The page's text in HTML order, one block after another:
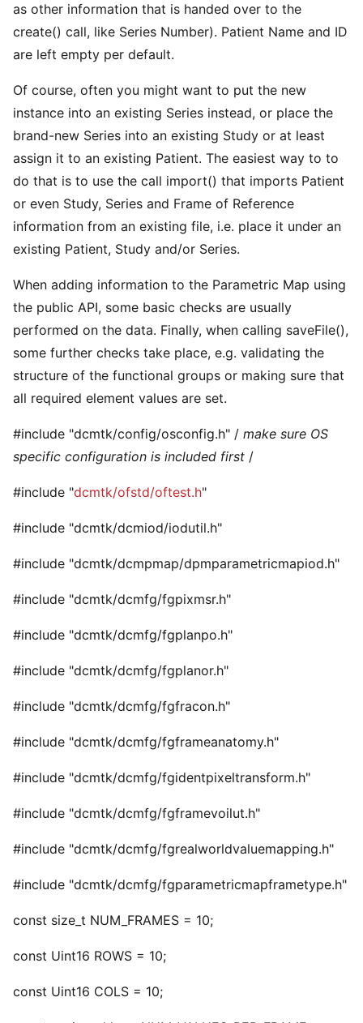
as other information that is handed over to the
create() call, like Series Number). Patient Name and ID
are left empty per default.
Of course, often you might want to put the new
instance into an existing Series instead, or place the
brand-new Series into an existing Study or at least
assign it to an existing Patient. The easiest way to to
do that is to use the call import() that imports Patient
or even Study, Series and Frame of Reference
information from an existing file, i.e. place it under an
existing Patient, Study and/or Series.
When adding information to the Parametric Map using
the public API, some basic checks are usually
performed on the data. Finally, when calling saveFile(),
some further checks take place, e.g. validating the
structure of the functional groups or making sure that
all required element values are set.
#include "dcmtk/config/osconfig.h" / make sure OS
specific configuration is included first /
#include "dcmtk/ofstd/oftest.h"
#include "dcmtk/dcmiod/iodutil.h"
#include "dcmtk/dcmpmap/dpmparametricmapiod.h"
#include "dcmtk/dcmfg/fgpixmsr.h"
#include "dcmtk/dcmfg/fgplanpo.h"
#include "dcmtk/dcmfg/fgplanor.h"
#include "dcmtk/dcmfg/fgfracon.h"
#include "dcmtk/dcmfg/fgframeanatomy.h"
#include "dcmtk/dcmfg/fgidentpixeltransform.h"
#include "dcmtk/dcmfg/fgframevoilut.h"
#include "dcmtk/dcmfg/fgrealworldvaluemapping.h"
#include "dcmtk/dcmfg/fgparametricmapframetype.h"
const size_t NUM_FRAMES = 10;
const Uint16 ROWS = 10;
const Uint16 COLS = 10;